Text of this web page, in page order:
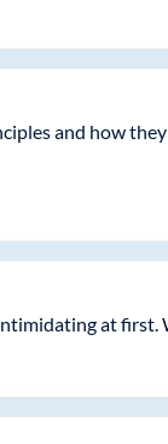
and how
at first.